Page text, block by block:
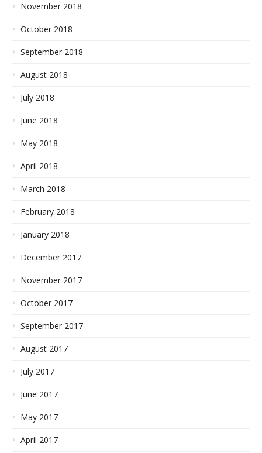
November 2018
October 2018
September 2018
August 2018
July 2018
June 2018
May 2018
April 2018
March 2018
February 2018
January 2018
December 2017
November 2017
October 2017
September 2017
August 2017
July 2017
June 2017
May 2017
April 2017